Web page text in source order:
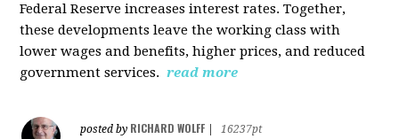
Federal Reserve increases interest rates. Together,
these developments leave the working class with
lower wages and benefits, higher prices, and reduced
government services. read more
posted by RICHARD WOLFF
16237pt